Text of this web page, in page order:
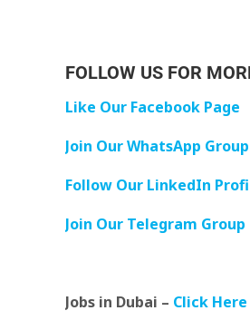
FOLLOW US FOR
Like Our Facebook Page
Join Our WhatsApp Group
Follow Our LinkedIn
Join Our Telegram Group
Jobs in Dubai – Click Here